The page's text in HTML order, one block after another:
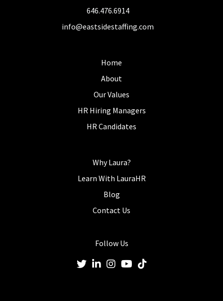
646.476.6914
info@eastsidestaffing.com
Home
About
Our Values
HR Hiring Managers
HR Candidates
Why Laura?
Learn With LauraHR
Blog
Contact Us
Follow Us